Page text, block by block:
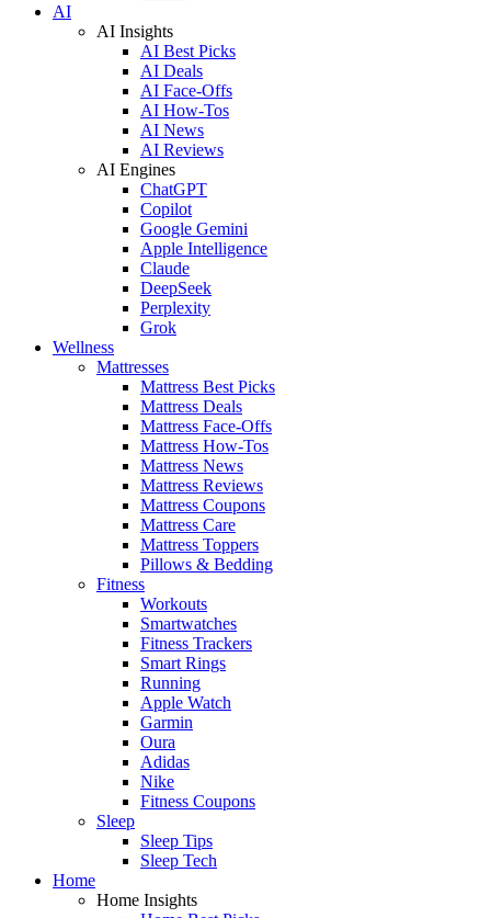
AI
AI Insights
AI Best Picks
AI Deals
AI Face-Offs
AI How-Tos
AI News
AI Reviews
AI Engines
ChatGPT
Copilot
Google Gemini
Apple Intelligence
Claude
DeepSeek
Perplexity
Grok
Wellness
Mattresses
Mattress Best Picks
Mattress Deals
Mattress Face-Offs
Mattress How-Tos
Mattress News
Mattress Reviews
Mattress Coupons
Mattress Care
Mattress Toppers
Pillows & Bedding
Fitness
Workouts
Smartwatches
Fitness Trackers
Smart Rings
Running
Apple Watch
Garmin
Oura
Adidas
Nike
Fitness Coupons
Sleep
Sleep Tips
Sleep Tech
Home
Home Insights